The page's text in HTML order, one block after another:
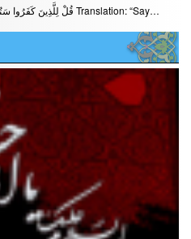
قُلْ لِلَّذِينَ كَفَرُوا سَتُغْلَبُونَ وَتُحْشَرُونَ إِلَىٰ جَهَنَّمَ ۚ وَبِئْسَ الْمِهَادُ Translation: “Say…